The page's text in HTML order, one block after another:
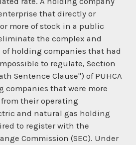
that directly or
more of stock in a public
the complex and
holding companies that had
to regulate, Section
Sentence Clause") of PUHCA
companies that were more
their operating
and natural gas holding
to register with the
Commission (SEC). Under